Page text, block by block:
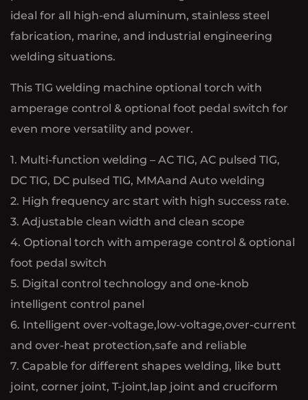
ideal for all high-end aluminum, stainless steel
fabrication, marine, and industrial engineering
welding situations.
This TIG welding machine optional torch with
amperage control & optional foot pedal switch for
even more versatility and power.
1. Multi-function welding – AC TIG, AC pulsed TIG,
DC TIG, DC pulsed TIG, MMAand Auto welding
2. High frequency arc start with high success rate.
3. Adjustable clean width and clean scope
4. Optional torch with amperage control & optional
foot pedal switch
5. Digital control technology and one-knob
intelligent control panel
6. Intelligent over-voltage,low-voltage,over-current
and over-heat protection,safe and reliable
7. Capable for different shapes welding, like butt
joint, corner joint, T-joint,lap joint and cruciform